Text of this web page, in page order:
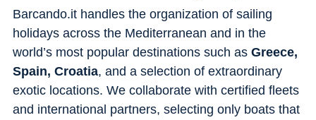
Barcando.it handles the organization of sailing
holidays across the Mediterranean and in the
world’s most popular destinations such as Greece,
Spain, Croatia, and a selection of extraordinary
exotic locations. We collaborate with certified fleets
and international partners, selecting only boats that